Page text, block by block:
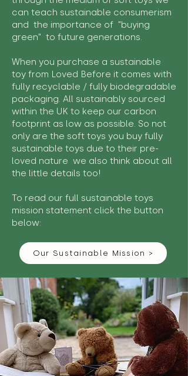
can teach sustainable consumerism
and the importance of "buying
green" to future generations.
When you purchase a sustainable
toy from Loved Before it comes with
fully recyclable / fully biodegradable
packaging. All sustainably sourced
within the UK to keep our carbon
footprint as low as possible. So not
only are the soft toys you buy fully
sustainable toys due to their pre-
loved nature we also think about all
the little details too!
To read our full sustainable toys
mission statement click the button
below:
Our Sustainable Mission >